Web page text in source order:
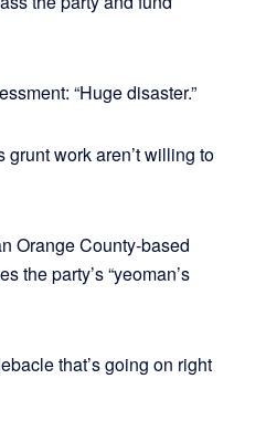
“Huge disaster.”
work aren’t willing to
Orange County-based
the party’s “yeoman’s
that’s going on right